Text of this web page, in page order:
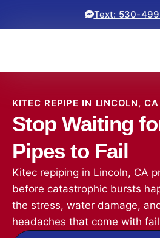
Text: 530-
KITEC REPIPE IN LINCOLN, CA
Stop Waiting
Pipes to Fail
Kitec repiping in Lincoln, CA
before catastrophic bursts
the stress, water damage,
headaches that come with